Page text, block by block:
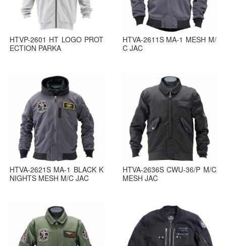
HTVP-2601 HT LOGO PROT
ECTION PARKA
HTVA-2611S MA-1 MESH M/
C JAC
HTVA-2621S MA-1 BLACK K
NIGHTS MESH M/C JAC
HTVA-2636S CWU-36/P M/C
MESH JAC